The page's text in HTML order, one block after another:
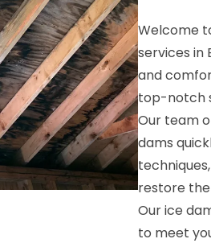
Welcome
services in
and
top-notch
Our team
dams
restore
Our ice
to meet